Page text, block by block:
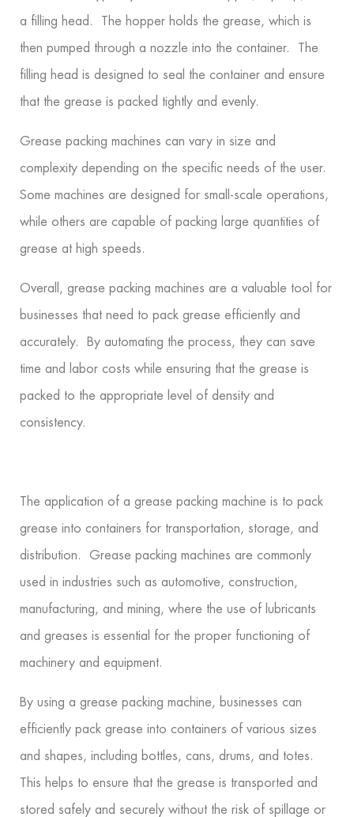
a filling head. The hopper holds the grease, which is
then pumped through a nozzle into the container. The
filling head is designed to seal the container and ensure
that the grease is packed tightly and evenly.
Grease packing machines can vary in size and
complexity depending on the specific needs of the user.
Some machines are designed for small-scale operations,
while others are capable of packing large quantities of
grease at high speeds.
Overall, grease packing machines are a valuable tool for
businesses that need to pack grease efficiently and
accurately. By automating the process, they can save
time and labor costs while ensuring that the grease is
packed to the appropriate level of density and
consistency.
The application of a grease packing machine is to pack
grease into containers for transportation, storage, and
distribution. Grease packing machines are commonly
used in industries such as automotive, construction,
manufacturing, and mining, where the use of lubricants
and greases is essential for the proper functioning of
machinery and equipment.
By using a grease packing machine, businesses can
efficiently pack grease into containers of various sizes
and shapes, including bottles, cans, drums, and totes.
This helps to ensure that the grease is transported and
stored safely and securely without the risk of spillage or